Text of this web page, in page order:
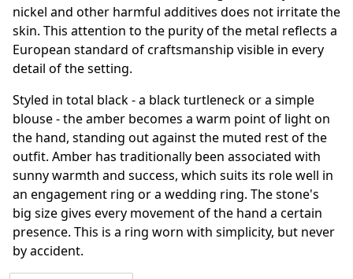
nickel and other harmful additives does not irritate the
skin. This attention to the purity of the metal reflects a
European standard of craftsmanship visible in every
detail of the setting.
Styled in total black - a black turtleneck or a simple
blouse - the amber becomes a warm point of light on
the hand, standing out against the muted rest of the
outfit. Amber has traditionally been associated with
sunny warmth and success, which suits its role well in
an engagement ring or a wedding ring. The stone's
big size gives every movement of the hand a certain
presence. This is a ring worn with simplicity, but never
by accident.